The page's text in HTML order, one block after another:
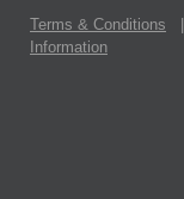
Terms & Conditions
Information